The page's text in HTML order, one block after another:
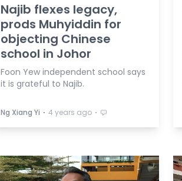
Najib flexes legacy,
prods Muhyiddin for
objecting Chinese
school in Johor
Foon Yew independent school says
it is grateful to Najib.
Ng Xiang Yi ⋅ 4 years ago ⋅